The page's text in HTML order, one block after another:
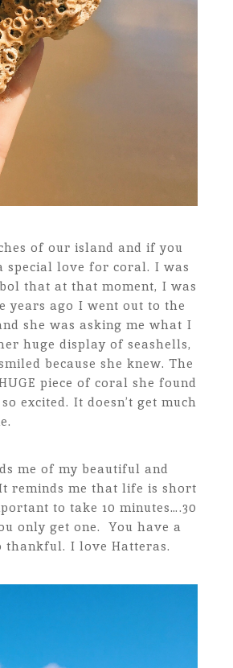
of our island and if you
special love for coral. I was
that at that moment, I was
years ago I went out to the
she was asking me what I
huge display of seashells,
because she knew. The
piece of coral she found
excited. It doesn’t get much
me of my beautiful and
reminds me that life is short
to take 10 minutes….30
only get one. You have a
thankful. I love Hatteras.